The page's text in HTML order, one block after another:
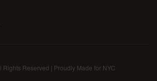
Rights Reserved | Proudly Made for NYC